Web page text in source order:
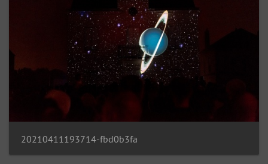
20210411193714-fbd0b3fa